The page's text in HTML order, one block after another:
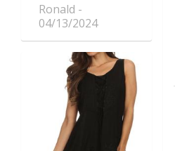
Ronald
04/13/2024